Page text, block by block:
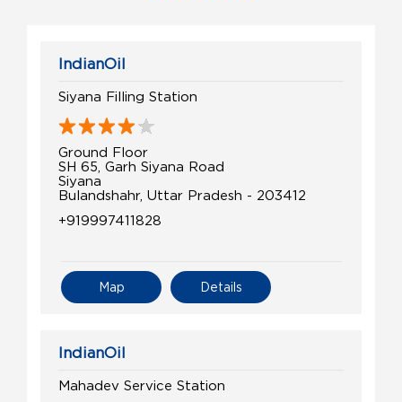
IndianOil
Siyana Filling Station
Ground Floor
SH 65, Garh Siyana Road
Siyana
Bulandshahr, Uttar Pradesh - 203412
+919997411828
Details
Map
IndianOil
Mahadev Service Station